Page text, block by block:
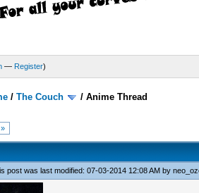
— Register)
/The Couch /Anime Thread
post was last modified: 07-03-2014 12:08 AM by